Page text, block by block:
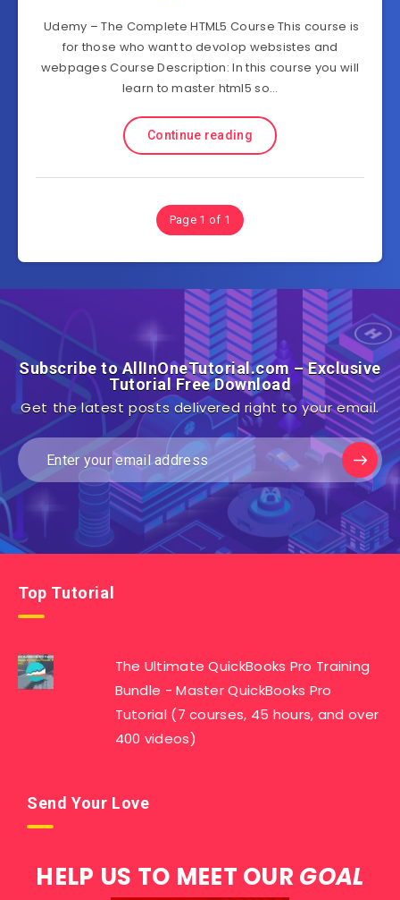
Udemy – The Complete HTML5 Course This course is
for those who want to devolop websistes and
webpages Course Description: In this course you will
learn to master html5 so…
Continue reading
Page 1 of 1
Subscribe to AllInOneTutorial.com – Exclusive
Tutorial Free Download
Get the latest posts delivered right to your email.
Top Tutorial
The Ultimate QuickBooks Pro Training
Bundle - Master QuickBooks Pro
Tutorial (7 courses, 45 hours, and over
400 videos)
Send Your Love
HELP US TO MEET OUR GOAL